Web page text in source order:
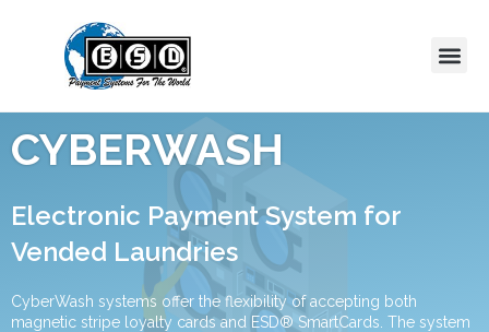
CYBERWASH
Electronic Payment System for
Vended Laundries
CyberWash systems offer the flexibility of accepting both
magnetic stripe loyalty cards and ESD® SmartCards. The system